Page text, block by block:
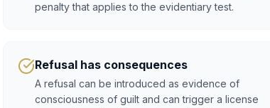
penalty that applies to the evidentiary test.
Refusal has consequences
A refusal can be introduced as evidence of
consciousness of guilt and can trigger a license